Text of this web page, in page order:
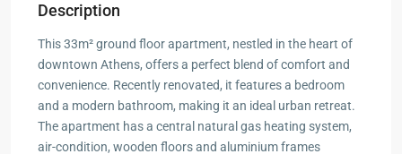
Description
This 33m² ground floor apartment, nestled in the heart of
downtown Athens, offers a perfect blend of comfort and
convenience. Recently renovated, it features a bedroom
and a modern bathroom, making it an ideal urban retreat.
The apartment has a central natural gas heating system,
air-condition, wooden floors and aluminium frames